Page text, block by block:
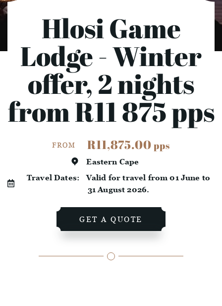
Hlosi Game
Lodge - Winter
offer, 2 nights
from R11 875 pps
FROM R11,875.00pps
Eastern Cape
Travel Dates:Valid for travel from 01 June to
31 August 2026.
GET A QUOTE